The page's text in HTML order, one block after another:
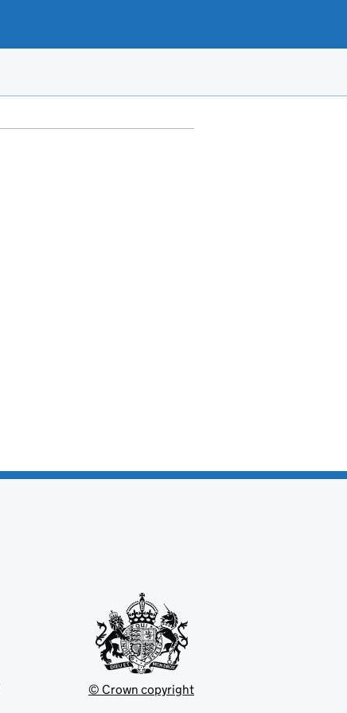
© Crown copyright